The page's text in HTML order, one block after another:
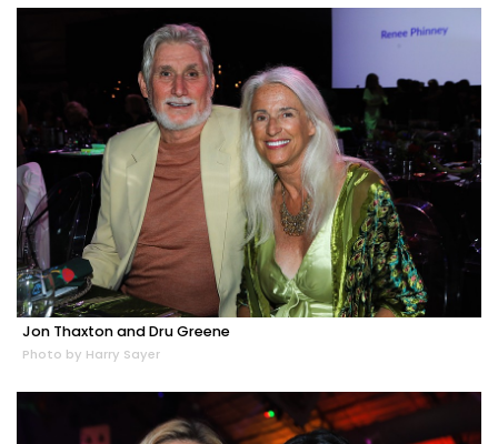
Jon Thaxton and Dru Greene
Photo by Harry Sayer